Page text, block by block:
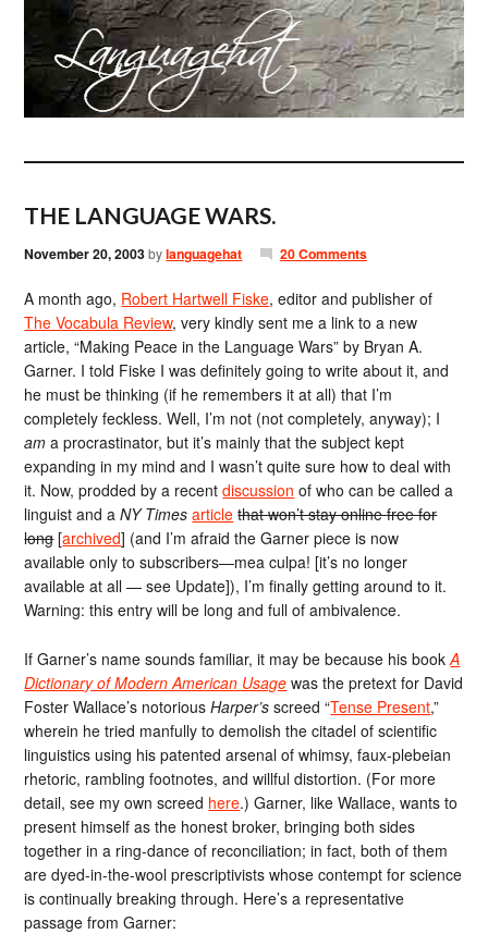
THE LANGUAGE WARS.
November 20, 2003bylanguagehat 20 Comments
A month ago, Robert Hartwell Fiske, editor and publisher of
The Vocabula Review, very kindly sent me a link to a new
article, “Making Peace in the Language Wars” by Bryan A.
Garner. I told Fiske I was definitely going to write about it, and
he must be thinking (if he remembers it at all) that I’m
completely feckless. Well, I’m not (not completely, anyway); I
am a procrastinator, but it’s mainly that the subject kept
expanding in my mind and I wasn’t quite sure how to deal with
it. Now, prodded by a recentdiscussion of who can be called a
linguist and aNY Times article that won’t stay online free for
long[archived] (and I’m afraid the Garner piece is now
available only to subscribers—mea culpa! [it’s no longer
available at all — see Update]), I’m finally getting around to it.
Warning: this entry will be long and full of ambivalence.
If Garner’s name sounds familiar, it may be because his bookA
Dictionary of Modern American Usage was the pretext for David
Foster Wallace’s notoriousHarper’s screed “Tense Present,”
wherein he tried manfully to demolish the citadel of scientific
linguistics using his patented arsenal of whimsy, faux-plebeian
rhetoric, rambling footnotes, and willful distortion. (For more
detail, see my own screed here.) Garner, like Wallace, wants to
present himself as the honest broker, bringing both sides
together in a ring-dance of reconciliation; in fact, both of them
are dyed-in-the-wool prescriptivists whose contempt for science
is continually breaking through. Here’s a representative
passage from Garner: